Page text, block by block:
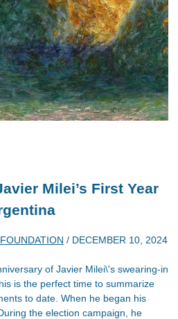
Milei’s First Year
/ DECEMBER 10, 2024
of Javier Milei\'s swearing-in
is the perfect time to summarize
to date. When he began his
the election campaign, he